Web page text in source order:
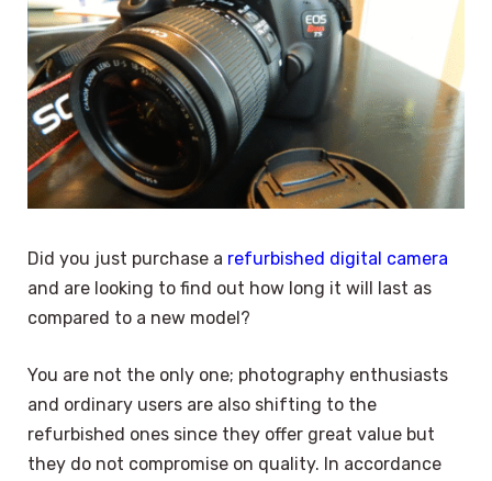
Did you just purchase a refurbished digital camera
and are looking to find out how long it will last as
compared to a new model?
You are not the only one; photography enthusiasts
and ordinary users are also shifting to the
refurbished ones since they offer great value but
they do not compromise on quality. In accordance